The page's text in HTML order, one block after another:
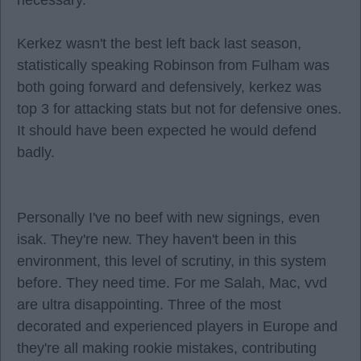
Kerkez wasn't the best left back last season,
statistically speaking Robinson from Fulham was
both going forward and defensively, kerkez was
top 3 for attacking stats but not for defensive ones.
It should have been expected he would defend
badly.
Personally I've no beef with new signings, even
isak. They're new. They haven't been in this
environment, this level of scrutiny, in this system
before. They need time. For me Salah, Mac, vvd
are ultra disappointing. Three of the most
decorated and experienced players in Europe and
they're all making rookie mistakes, contributing